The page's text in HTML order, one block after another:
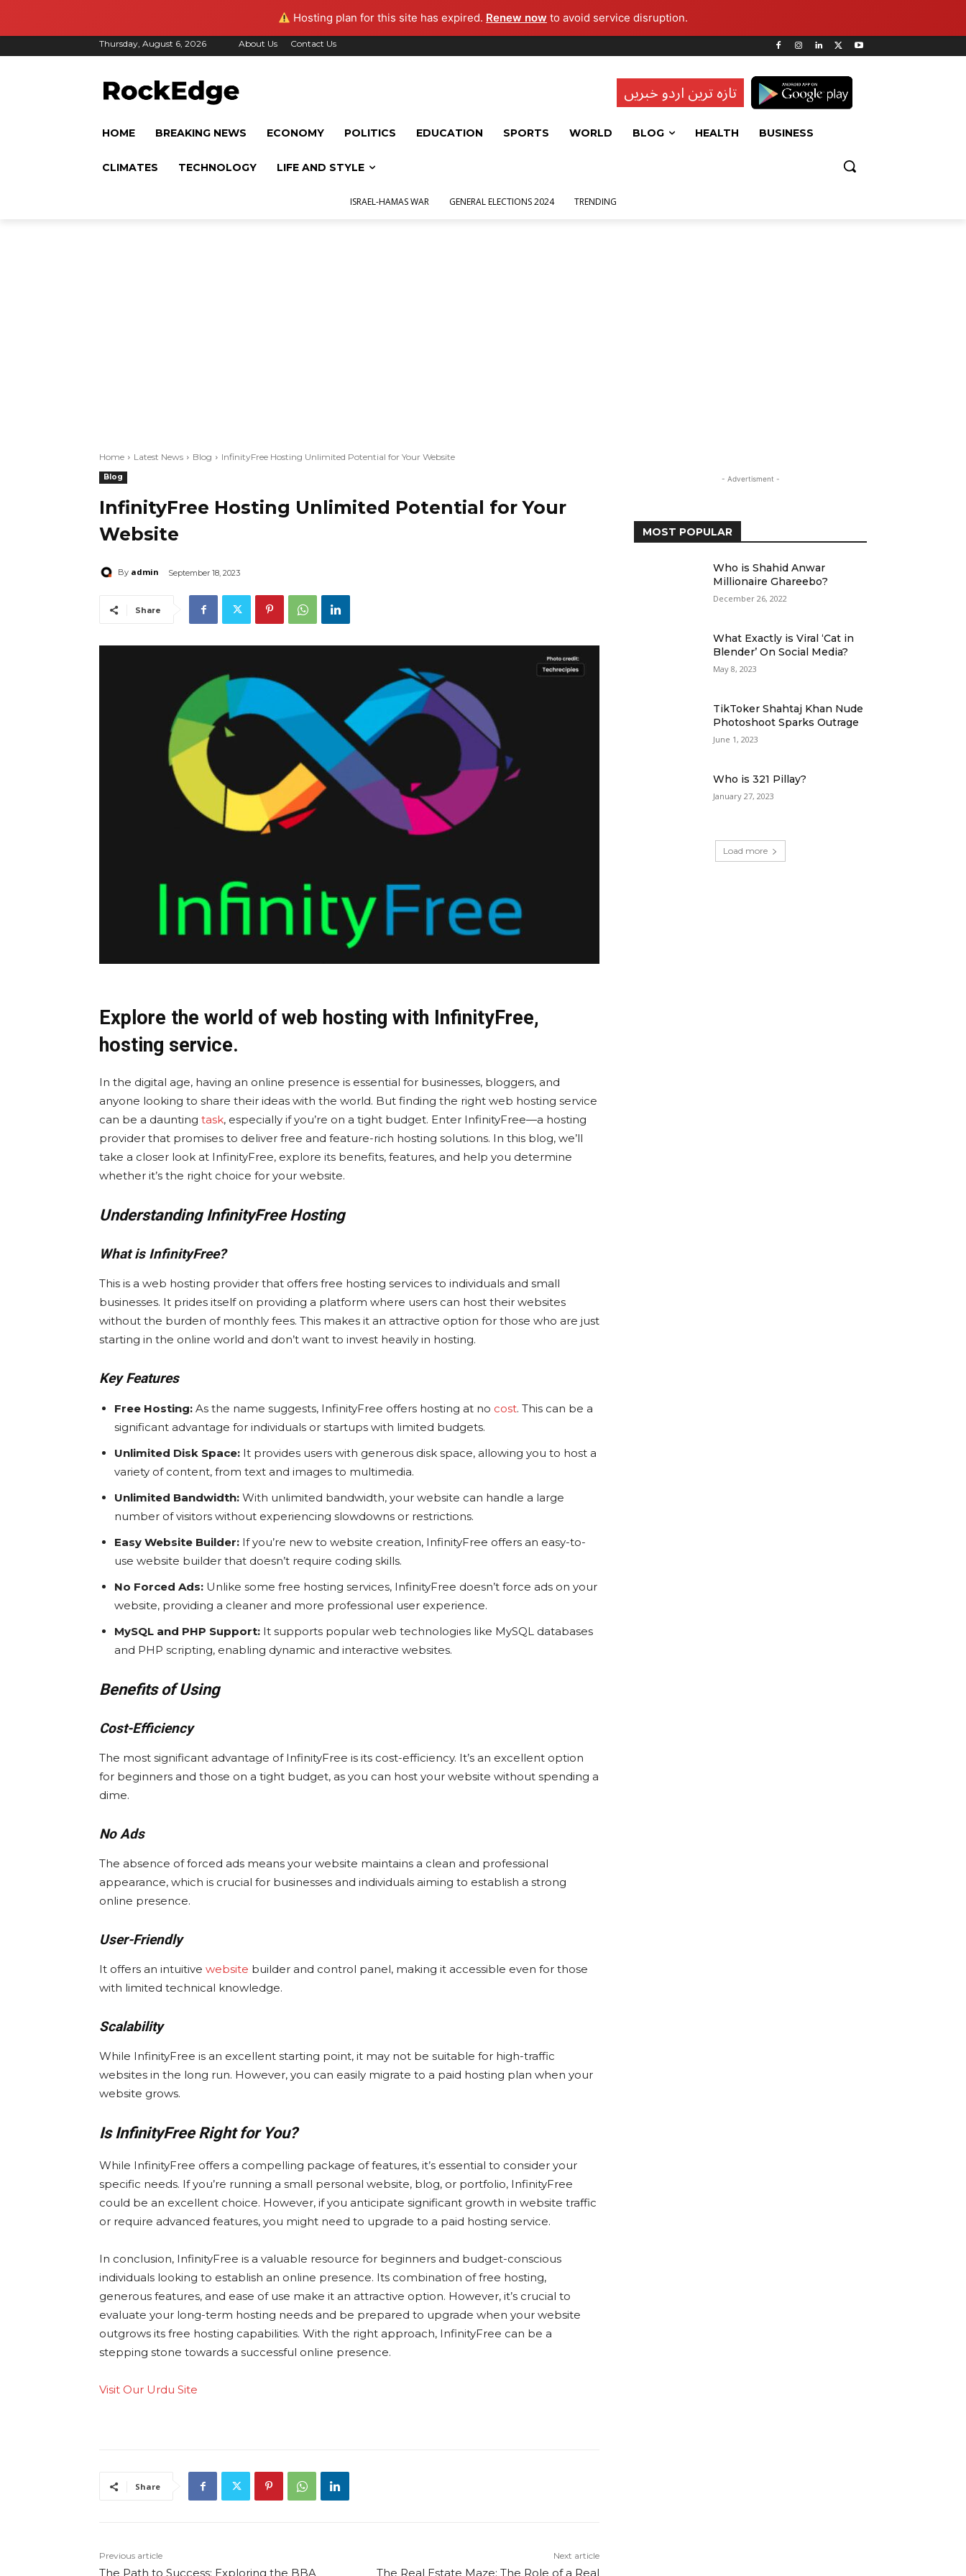
Hosting plan for this site has expired. Renew now to avoid service disruption.
Thursday, August 6, 2026 About Us Contact Us
تازہ ترین اردو خبریں
HOME BREAKING NEWS ECONOMY POLITICS EDUCATION SPORTS WORLD BLOG HEALTH BUSINESS
CLIMATES TECHNOLOGY LIFE AND STYLE
ISRAEL-HAMAS WAR GENERAL ELECTIONS 2024 TRENDING
Home Latest News Blog InfinityFree Hosting Unlimited Potential for Your Website
Blog
InfinityFree Hosting Unlimited Potential for Your
Website
By admin September 18, 2023
Share
Explore the world of web hosting with InfinityFree,
hosting service.
In the digital age, having an online presence is essential for businesses, bloggers, and
anyone looking to share their ideas with the world. But finding the right web hosting service
can be a daunting task, especially if you’re on a tight budget. Enter InfinityFree—a hosting
provider that promises to deliver free and feature-rich hosting solutions. In this blog, we’ll
take a closer look at InfinityFree, explore its benefits, features, and help you determine
whether it’s the right choice for your website.
Understanding InfinityFree Hosting
What is InfinityFree?
This is a web hosting provider that offers free hosting services to individuals and small
businesses. It prides itself on providing a platform where users can host their websites
without the burden of monthly fees. This makes it an attractive option for those who are just
starting in the online world and don’t want to invest heavily in hosting.
Key Features
Free Hosting: As the name suggests, InfinityFree offers hosting at no cost. This can be a
significant advantage for individuals or startups with limited budgets.
Unlimited Disk Space: It provides users with generous disk space, allowing you to host a
variety of content, from text and images to multimedia.
Unlimited Bandwidth: With unlimited bandwidth, your website can handle a large
number of visitors without experiencing slowdowns or restrictions.
Easy Website Builder: If you’re new to website creation, InfinityFree offers an easy-to-
use website builder that doesn’t require coding skills.
No Forced Ads: Unlike some free hosting services, InfinityFree doesn’t force ads on your
website, providing a cleaner and more professional user experience.
MySQL and PHP Support: It supports popular web technologies like MySQL databases
and PHP scripting, enabling dynamic and interactive websites.
Benefits of Using
Cost-Efficiency
The most significant advantage of InfinityFree is its cost-efficiency. It’s an excellent option
for beginners and those on a tight budget, as you can host your website without spending a
dime.
No Ads
The absence of forced ads means your website maintains a clean and professional
appearance, which is crucial for businesses and individuals aiming to establish a strong
online presence.
User-Friendly
It offers an intuitive website builder and control panel, making it accessible even for those
with limited technical knowledge.
Scalability
While InfinityFree is an excellent starting point, it may not be suitable for high-traffic
websites in the long run. However, you can easily migrate to a paid hosting plan when your
website grows.
Is InfinityFree Right for You?
While InfinityFree offers a compelling package of features, it’s essential to consider your
specific needs. If you’re running a small personal website, blog, or portfolio, InfinityFree
could be an excellent choice. However, if you anticipate significant growth in website traffic
or require advanced features, you might need to upgrade to a paid hosting service.
In conclusion, InfinityFree is a valuable resource for beginners and budget-conscious
individuals looking to establish an online presence. Its combination of free hosting,
generous features, and ease of use make it an attractive option. However, it’s crucial to
evaluate your long-term hosting needs and be prepared to upgrade when your website
outgrows its free hosting capabilities. With the right approach, InfinityFree can be a
stepping stone towards a successful online presence.
Visit Our Urdu Site
Share
Previous article
The Path to Success: Exploring the BBA
Next article
The Real Estate Maze: The Role of a Real
- Advertisment -
MOST POPULAR
Who is Shahid Anwar
Millionaire Ghareebo?
December 26, 2022
What Exactly is Viral ‘Cat in
Blender’ On Social Media?
May 8, 2023
TikToker Shahtaj Khan Nude
Photoshoot Sparks Outrage
June 1, 2023
Who is 321 Pillay?
January 27, 2023
Load more